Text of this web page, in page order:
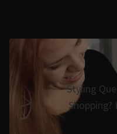
Styling